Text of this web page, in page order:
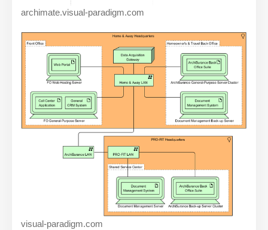
archimate.visual-paradigm.com
visual-paradigm.com